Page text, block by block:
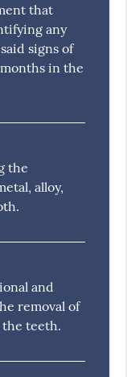
that
any
signs of
in the
the
alloy,
and
removal of
the teeth.